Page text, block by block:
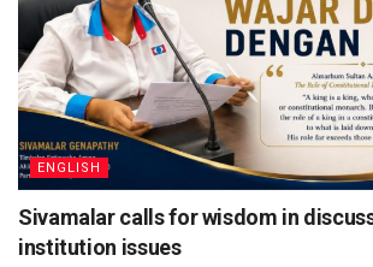
ENGLISH
Sivamalar calls for wisdom in
institution issues